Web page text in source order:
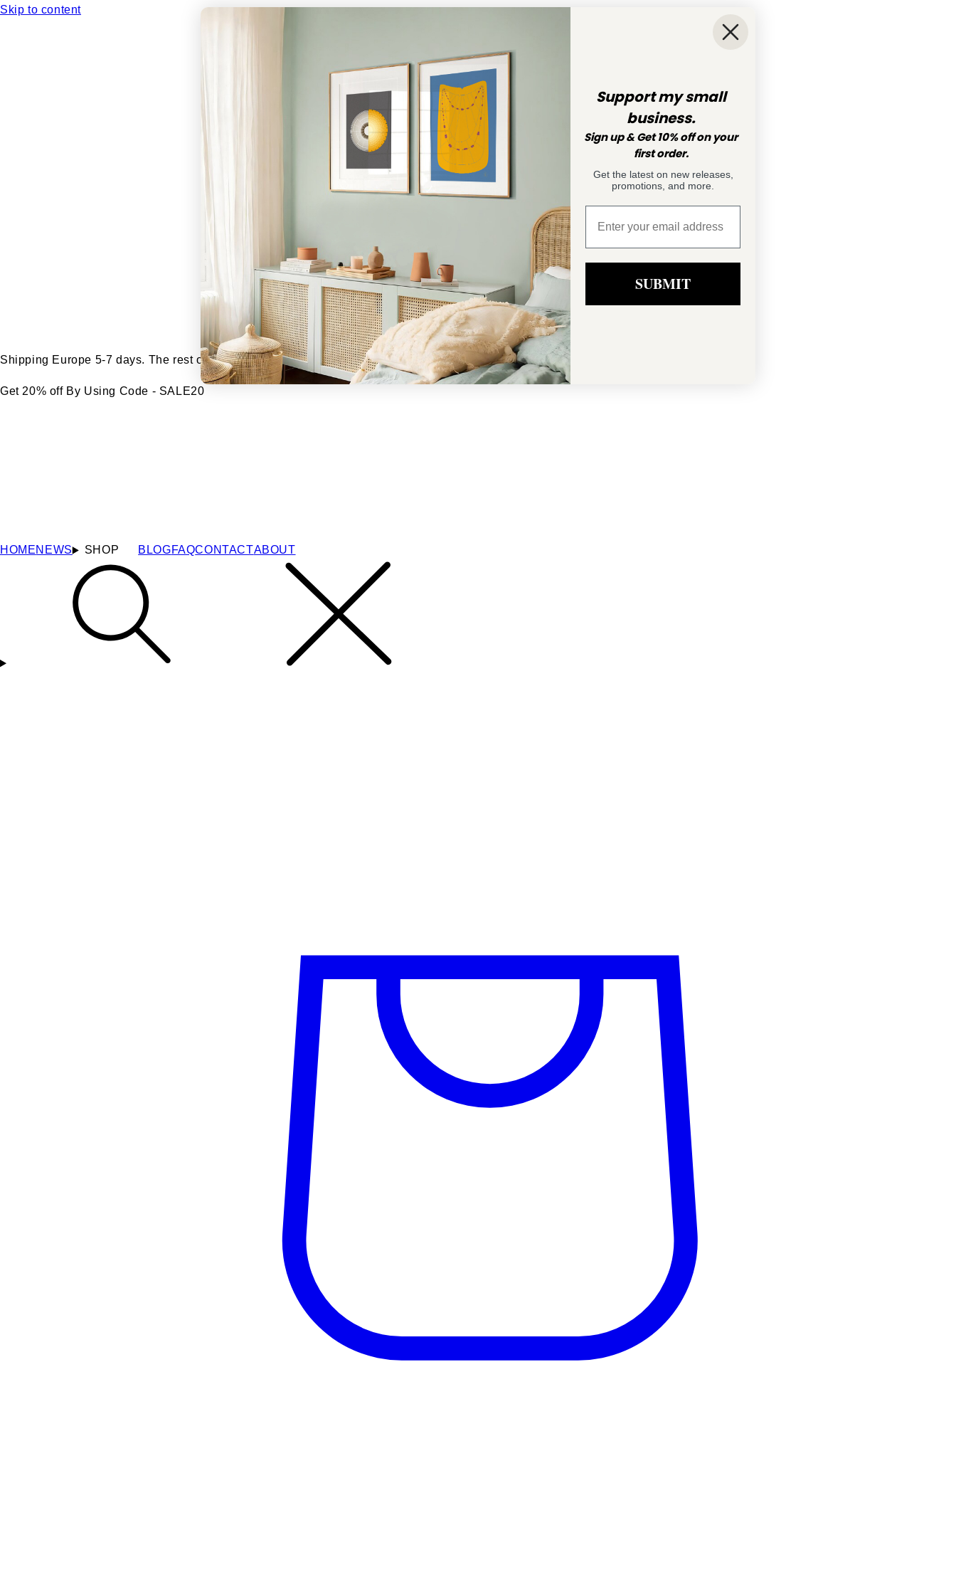
Skip to content
Shipping Europe 5-7 days. The rest of the world 7-14 days
Get 20% off By Using Code - SALE20
HOMENEWS SHOP BLOGFAQCONTACTABOUT
Support my small
business.
Sign up & Get 10% off on your
first order.
Get the latest on new releases,
promotions, and more.
SUBMIT